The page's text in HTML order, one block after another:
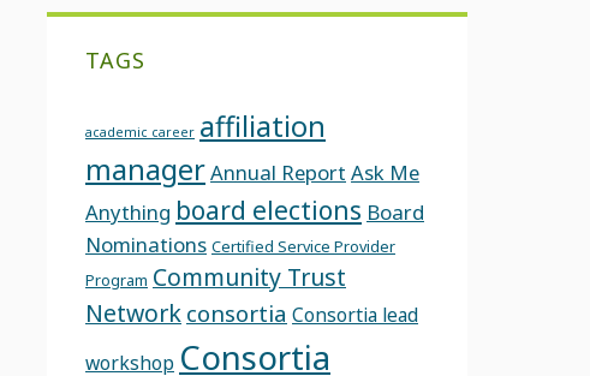
TAGS
academic career affiliation
managerAnnual Report Ask Me
Anything board elections Board
Nominations Certified Service Provider
Program Community Trust
Network consortia Consortia lead
workshop Consortia